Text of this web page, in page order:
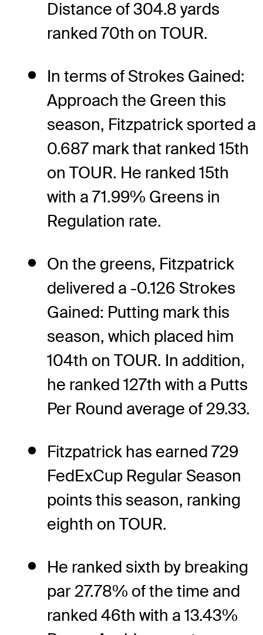
Distance of 304.8 yards
ranked 70th on TOUR.
In terms of Strokes Gained:
Approach the Green this
season, Fitzpatrick sported a
0.687 mark that ranked 15th
on TOUR. He ranked 15th
with a 71.99% Greens in
Regulation rate.
On the greens, Fitzpatrick
delivered a -0.126 Strokes
Gained: Putting mark this
season, which placed him
104th on TOUR. In addition,
he ranked 127th with a Putts
Per Round average of 29.33.
Fitzpatrick has earned 729
FedExCup Regular Season
points this season, ranking
eighth on TOUR.
He ranked sixth by breaking
par 27.78% of the time and
ranked 46th with a 13.43%